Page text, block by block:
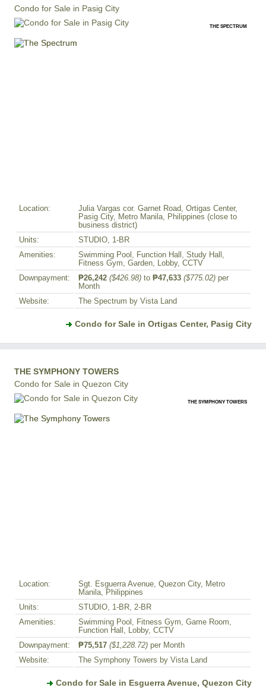
Condo for Sale in Pasig City
THE SPECTRUM
Location:
Julia Vargas cor. Garnet Road, Ortigas Center,
Pasig City, Metro Manila, Philippines (close to
business district)
Units:
STUDIO, 1-BR
Amenities:
Swimming Pool, Function Hall, Study Hall,
Fitness Gym, Garden, Lobby, CCTV
Downpayment:
₱26,242 ($426.98) to ₱47,633 ($775.02) per
Month
Website:
The Spectrum by Vista Land
Condo for Sale in Ortigas Center, Pasig City
THE SYMPHONY TOWERS
Condo for Sale in Quezon City
THE SYMPHONY TOWERS
Location:
Sgt. Esguerra Avenue, Quezon City, Metro
Manila, Philippines
Units:
STUDIO, 1-BR, 2-BR
Amenities:
Swimming Pool, Fitness Gym, Game Room,
Function Hall, Lobby, CCTV
Downpayment:
₱75,517 ($1,228.72) per Month
Website:
The Symphony Towers by Vista Land
Condo for Sale in Esguerra Avenue, Quezon City